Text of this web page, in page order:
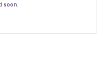
still uncommon for a
be the real artist in the
is about to lose the
soon.